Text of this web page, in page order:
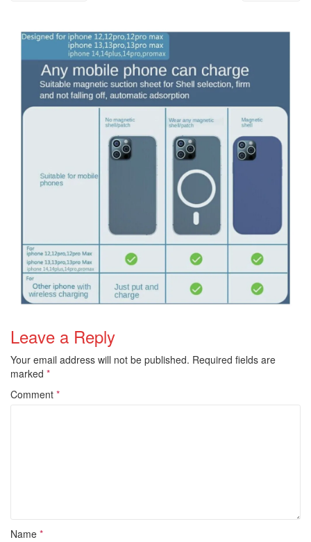
n
Leave a Reply
Your email address will not be published. Required fields are
marked *
Comment *
Name *